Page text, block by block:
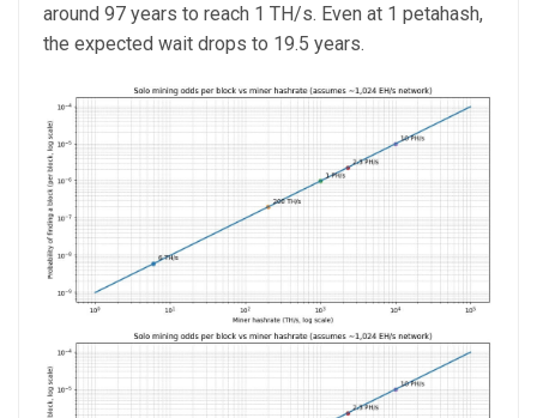
around 97 years to reach 1 TH/s. Even at 1 petahash,
the expected wait drops to 19.5 years.